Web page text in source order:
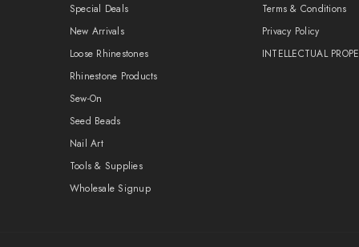
Special Deals
New Arrivals
Loose Rhinestones
Rhinestone Products
Sew-On
Seed Beads
Nail Art
Tools & Supplies
Wholesale Signup
Terms & Conditions
Privacy Policy
INTELLECTUAL